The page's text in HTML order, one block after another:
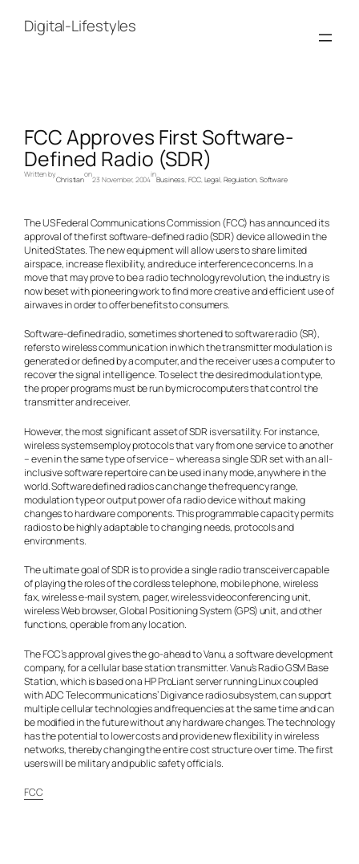
contentDigital-Lifestyles
FCC Approves First Software-
Defined Radio (SDR)
Written by
Christian
on
23 November, 2004
in
Business, FCC, Legal, Regulation, Software
The US Federal Communications Commission (FCC) has announced its
approval of the first software-defined radio (SDR) device allowed in the
United States. The new equipment will allow users to share limited
airspace, increase flexibility, and reduce interference concerns. In a
move that may prove to be a radio technology revolution, the industry is
now beset with pioneering work to find more creative and efficient use of
airwaves in order to offer benefits to consumers.
Software-defined radio, sometimes shortened to software radio (SR),
refers to wireless communication in which the transmitter modulation is
generated or defined by a computer, and the receiver uses a computer to
recover the signal intelligence. To select the desired modulation type,
the proper programs must be run by microcomputers that control the
transmitter and receiver.
However, the most significant asset of SDR is versatility. For instance,
wireless systems employ protocols that vary from one service to another
– even in the same type of service – whereas a single SDR set with an all-
inclusive software repertoire can be used in any mode, anywhere in the
world. Software defined radios can change the frequency range,
modulation type or output power of a radio device without making
changes to hardware components. This programmable capacity permits
radios to be highly adaptable to changing needs, protocols and
environments.
The ultimate goal of SDR is to provide a single radio transceiver capable
of playing the roles of the cordless telephone, mobile phone, wireless
fax, wireless e-mail system, pager, wireless videoconferencing unit,
wireless Web browser, Global Positioning System (GPS) unit, and other
functions, operable from any location.
The FCC’s approval gives the go-ahead to Vanu, a software development
company, for a cellular base station transmitter. Vanu’s Radio GSM Base
Station, which is based on a HP ProLiant server running Linux coupled
with ADC Telecommunications’ Digivance radio subsystem, can support
multiple cellular technologies and frequencies at the same time and can
be modified in the future without any hardware changes. The technology
has the potential to lower costs and provide new flexibility in wireless
networks, thereby changing the entire cost structure over time. The first
users will be military and public safety officials.
FCC